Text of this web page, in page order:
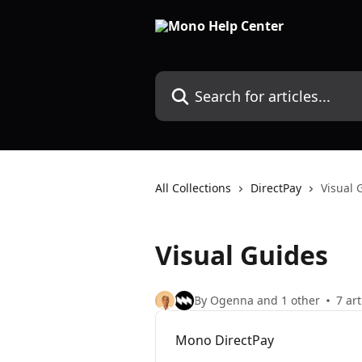
Search for articles...
All Collections DirectPay Visual
Visual Guides
By Ogenna and 1 other 7
Mono DirectPay